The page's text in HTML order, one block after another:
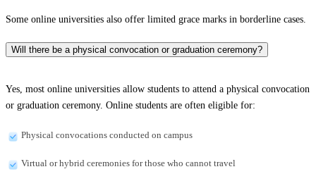
Some online universities also offer limited grace marks in borderline cases.
Will there be a physical convocation or graduation ceremony?
Yes, most online universities allow students to attend a physical convocation
or graduation ceremony. Online students are often eligible for:
Physical convocations conducted on campus
Virtual or hybrid ceremonies for those who cannot travel